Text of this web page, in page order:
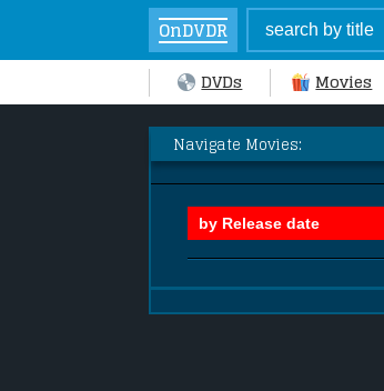
OnDVDR
DVDs Movies
Navigate Movies: